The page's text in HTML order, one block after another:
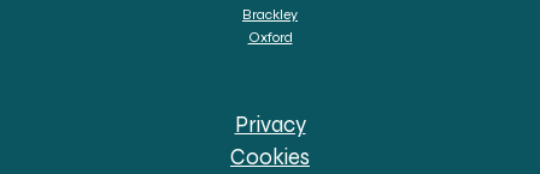
Brackley
Oxford
Privacy
Cookies